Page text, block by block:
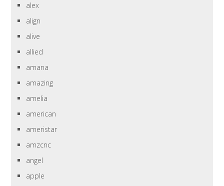
alex
align
alive
allied
amana
amazing
amelia
american
ameristar
amzcnc
angel
apple